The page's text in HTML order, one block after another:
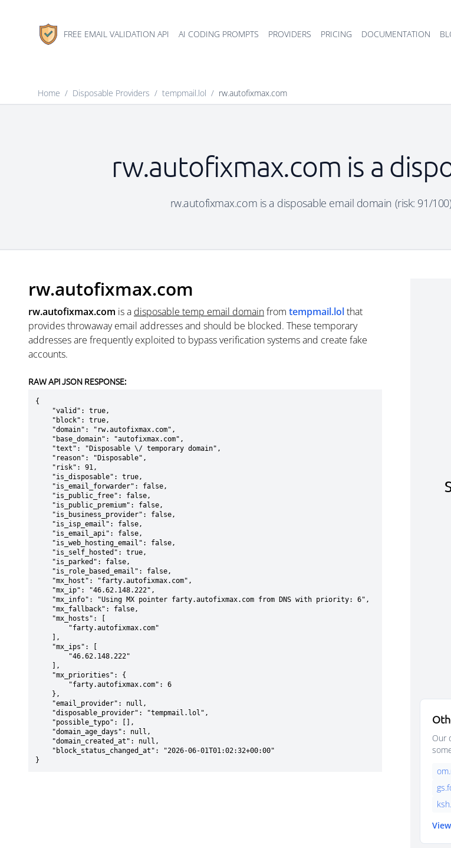
FREE EMAIL VALIDATION API AI CODING PROMPTS PROVIDERS PRICING DOCUMENTATION
Home / Disposable Providers / tempmail.lol / rw.autofixmax.com
rw.autofixmax.com is a
rw.autofixmax.com is a disposable email domain (risk: 91/
rw.autofixmax.com
rw.autofixmax.com is a disposable temp email domainfrom tempmail.lolthat
provides throwaway email addresses and should be blocked. These temporary
addresses are frequently exploited to bypass verification systems and create fake
accounts.
RAW API JSON RESPONSE:
{
}
Our